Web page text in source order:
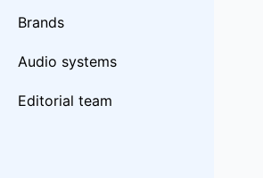
Brands
Audio systems
Editorial team